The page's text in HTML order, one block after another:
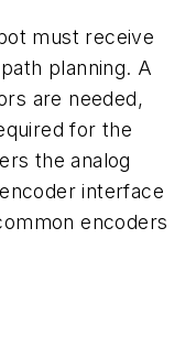
must receive
planning. A
are needed,
for the
the analog
interface
encoders